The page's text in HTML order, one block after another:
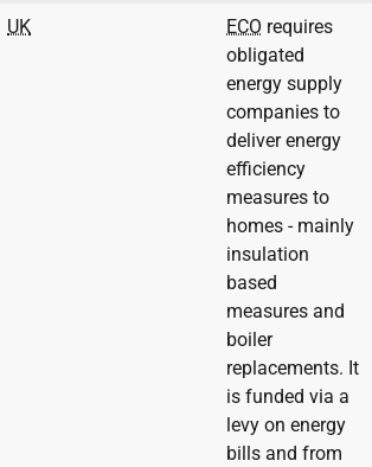
UK ECO requires
obligated
energy supply
companies to
deliver energy
efficiency
measures to
homes - mainly
insulation
based
measures and
boiler
replacements. It
is funded via a
levy on energy
bills and from